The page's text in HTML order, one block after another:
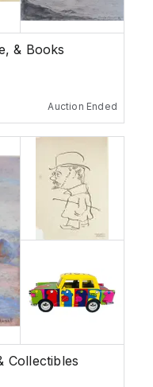
& Books
Auction Ended
Collectibles